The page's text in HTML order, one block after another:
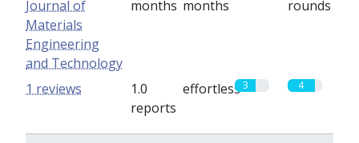
Journal of
Materials
Engineering
and Technology
months months rounds
1.0
reports
effortless3 4
1 reviews